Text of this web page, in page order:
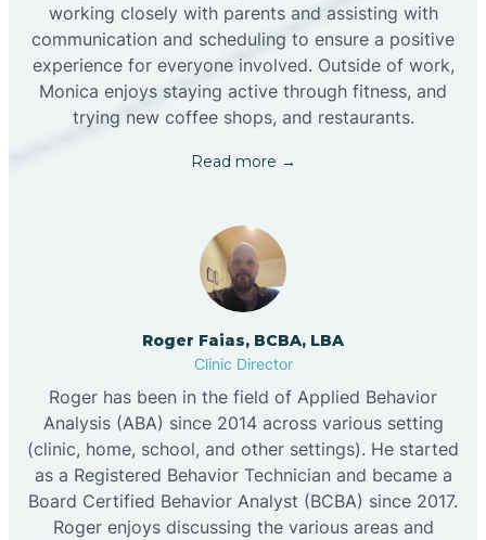
working closely with parents and assisting with
communication and scheduling to ensure a positive
experience for everyone involved. Outside of work,
Monica enjoys staying active through fitness, and
trying new coffee shops, and restaurants.
Read more →
Roger Faias, BCBA, LBA
Clinic Director
Roger has been in the field of Applied Behavior
Analysis (ABA) since 2014 across various setting
(clinic, home, school, and other settings). He started
as a Registered Behavior Technician and became a
Board Certified Behavior Analyst (BCBA) since 2017.
Roger enjoys discussing the various areas and